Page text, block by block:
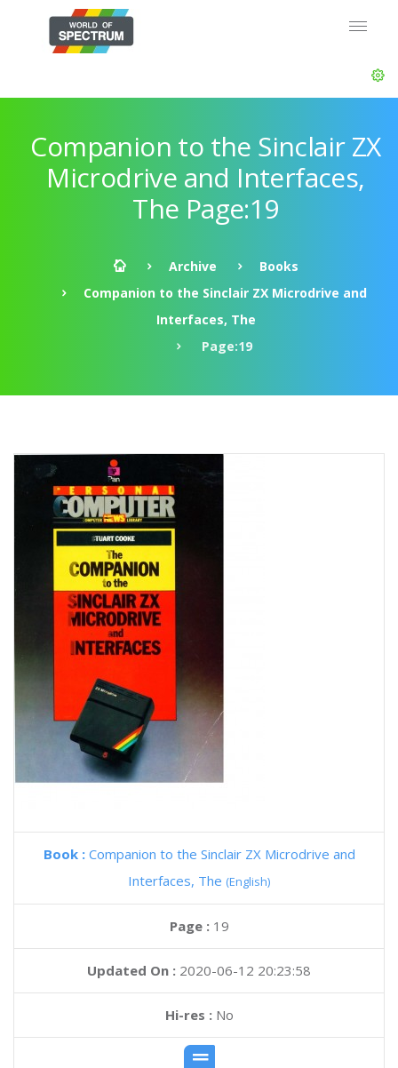
Companion to the Sinclair ZX
Microdrive and Interfaces,
The Page:19
Archive
Books
Companion to the Sinclair ZX Microdrive and
Interfaces, The
Page:19
Book : Companion to the Sinclair ZX Microdrive and
Interfaces, The (English)
Page : 19
Updated On : 2020-06-12 20:23:58
Hi-res :No